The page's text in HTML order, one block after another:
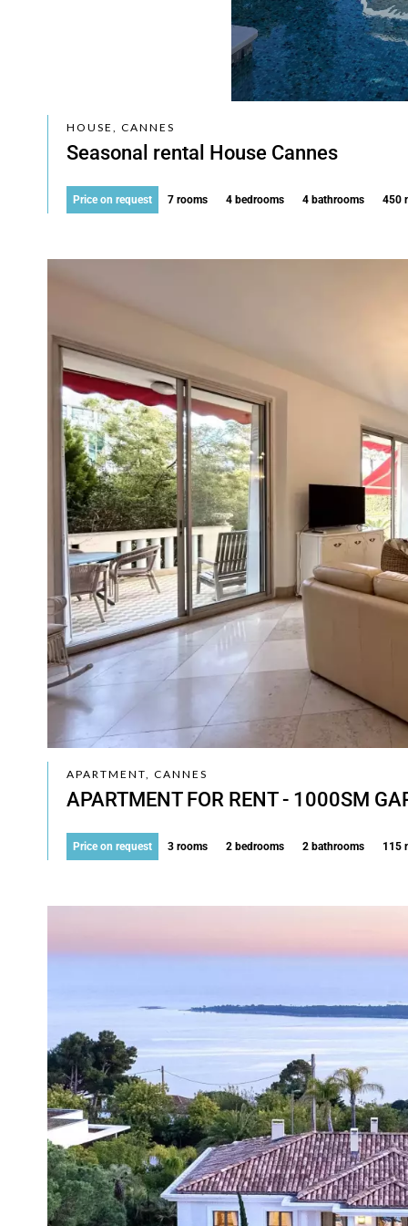
HOUSE, CANNES
Seasonal rental House Cannes
Price on request 7 rooms 4 bedrooms 4 bathrooms 450
APARTMENT, CANNES
APARTMENT FOR RENT - 1000SM
Price on request 3 rooms 2 bedrooms 2 bathrooms 115